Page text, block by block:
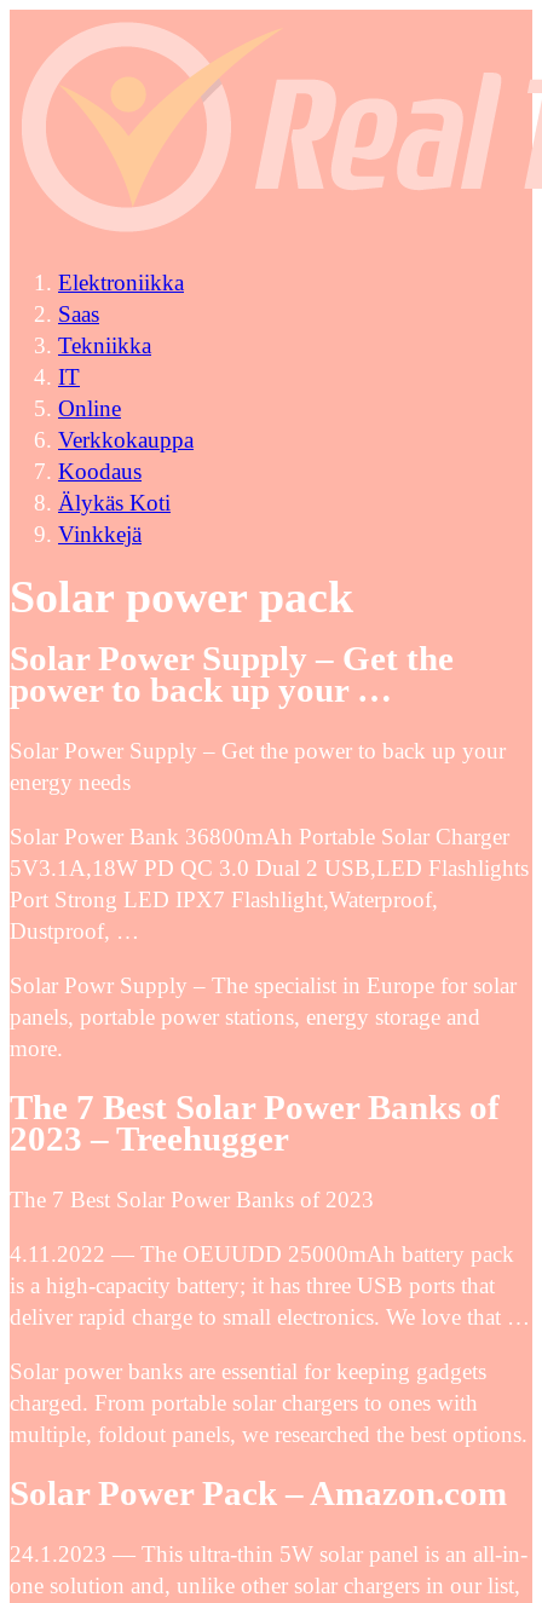
Elektroniikka
Saas
Tekniikka
IT
Online
Verkkokauppa
Koodaus
Älykäs Koti
Vinkkejä
Solar power pack
Solar Power Supply – Get the
power to back up your …
Solar Power Supply – Get the power to back up your
energy needs
Solar Power Bank 36800mAh Portable Solar Charger
5V3.1A,18W PD QC 3.0 Dual 2 USB,LED Flashlights
Port Strong LED IPX7 Flashlight,Waterproof,
Dustproof, …
Solar Powr Supply – The specialist in Europe for solar
panels, portable power stations, energy storage and
more.
The 7 Best Solar Power Banks of
2023 – Treehugger
The 7 Best Solar Power Banks of 2023
4.11.2022 — The OEUUDD 25000mAh battery pack
is a high-capacity battery; it has three USB ports that
deliver rapid charge to small electronics. We love that …
Solar power banks are essential for keeping gadgets
charged. From portable solar chargers to ones with
multiple, foldout panels, we researched the best options.
Solar Power Pack – Amazon.com
24.1.2023 — This ultra-thin 5W solar panel is an all-in-
one solution and, unlike other solar chargers in our list,